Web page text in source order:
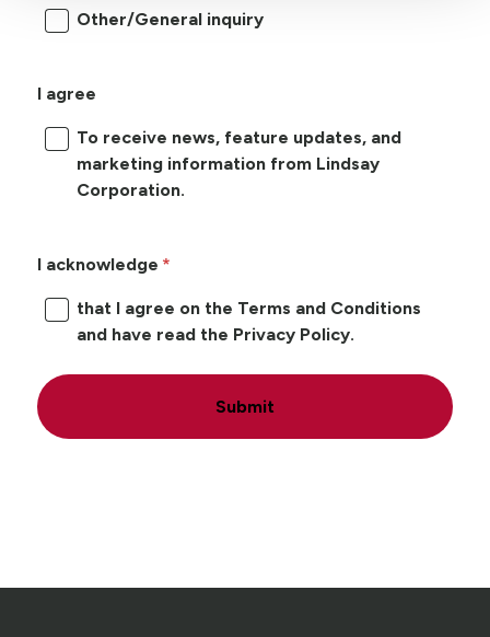
Other/General inquiry
I agree
To receive news, feature updates, and
marketing information from Lindsay
Corporation.
I acknowledge
that I agree on the Terms and Conditions
and have read the Privacy Policy.
Submit